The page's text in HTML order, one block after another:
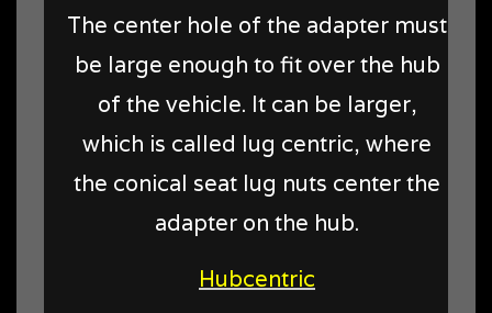
The center hole of the adapter must
be large enough to fit over the hub
of the vehicle. It can be larger,
which is called lug centric, where
the conical seat lug nuts center the
adapter on the hub.
Hubcentric